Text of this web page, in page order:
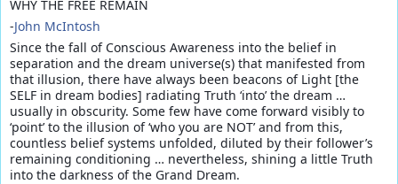
WHY THE FREE REMAIN
-John McIntosh
Since the fall of Conscious Awareness into the belief in
separation and the dream universe(s) that manifested from
that illusion, there have always been beacons of Light [the
SELF in dream bodies] radiating Truth ‘into’ the dream …
usually in obscurity. Some few have come forward visibly to
‘point’ to the illusion of ‘who you are NOT’ and from this,
countless belief systems unfolded, diluted by their follower’s
remaining conditioning … nevertheless, shining a little Truth
into the darkness of the Grand Dream.